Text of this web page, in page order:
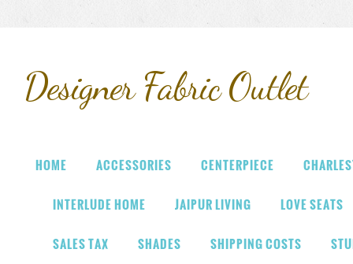
DesignerFabric Outlet
HOME ACCESSORIES CENTERPIECE
INTERLUDE HOME JAIPUR LIVING LOVE SEATS
SALES TAX SHADES SHIPPING COSTS